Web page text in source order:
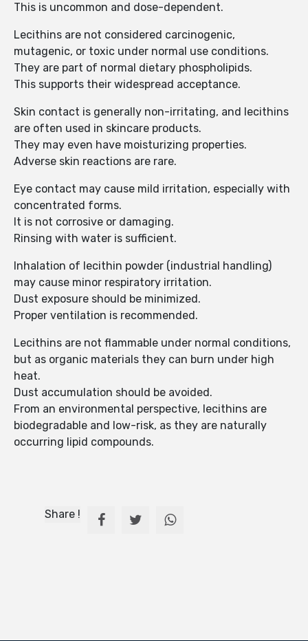
This is uncommon and dose-dependent.
Lecithins are not considered carcinogenic,
mutagenic, or toxic under normal use conditions.
They are part of normal dietary phospholipids.
This supports their widespread acceptance.
Skin contact is generally non-irritating, and lecithins
are often used in skincare products.
They may even have moisturizing properties.
Adverse skin reactions are rare.
Eye contact may cause mild irritation, especially with
concentrated forms.
It is not corrosive or damaging.
Rinsing with water is sufficient.
Inhalation of lecithin powder (industrial handling)
may cause minor respiratory irritation.
Dust exposure should be minimized.
Proper ventilation is recommended.
Lecithins are not flammable under normal conditions,
but as organic materials they can burn under high
heat.
Dust accumulation should be avoided.
From an environmental perspective, lecithins are
biodegradable and low-risk, as they are naturally
occurring lipid compounds.
Share !